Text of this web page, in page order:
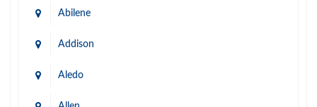
Abilene
Addison
Aledo